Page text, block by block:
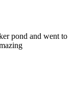
pond and went to